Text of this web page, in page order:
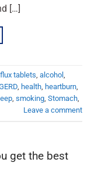
[…]
tablets alcohol
health heartburn
smoking Stomach
Leave a comment
get the best